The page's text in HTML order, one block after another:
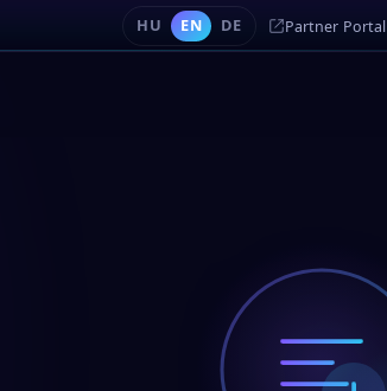
HU EN DE Partner Portal